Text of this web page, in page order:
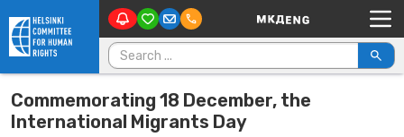
Skip to content Main Navigation
Search for:
Commemorating 18 December, the
International Migrants Day